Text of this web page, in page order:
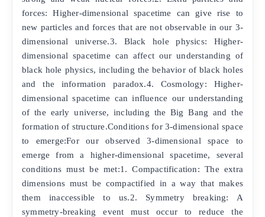
forces: Higher-dimensional spacetime can give rise to
new particles and forces that are not observable in our 3-
dimensional universe.3. Black hole physics: Higher-
dimensional spacetime can affect our understanding of
black hole physics, including the behavior of black holes
and the information paradox.4. Cosmology: Higher-
dimensional spacetime can influence our understanding
of the early universe, including the Big Bang and the
formation of structure.Conditions for 3-dimensional space
to emerge:For our observed 3-dimensional space to
emerge from a higher-dimensional spacetime, several
conditions must be met:1. Compactification: The extra
dimensions must be compactified in a way that makes
them inaccessible to us.2. Symmetry breaking: A
symmetry-breaking event must occur to reduce the